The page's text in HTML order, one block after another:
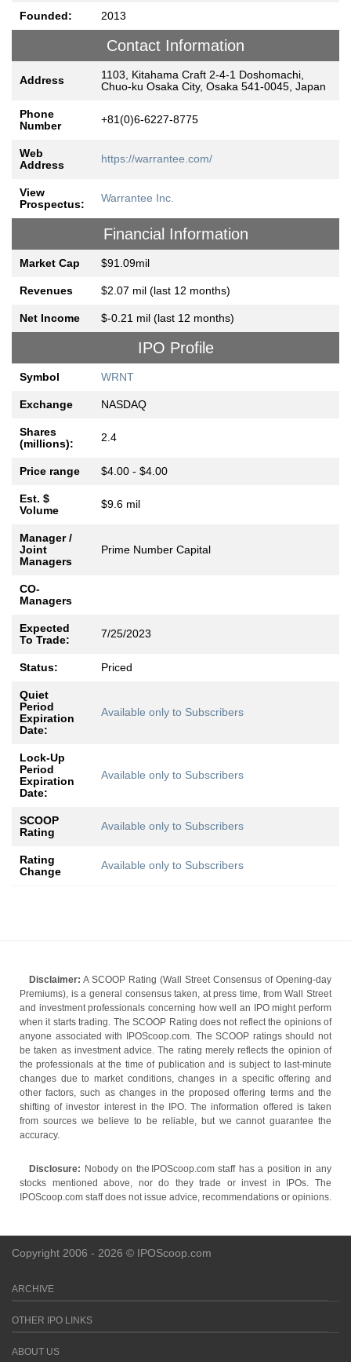
Founded: 2013
Contact Information
Address
1103, Kitahama Craft 2-4-1 Doshomachi,
Chuo-ku Osaka City, Osaka 541-0045, Japan
Phone
Number
+81(0)6-6227-8775
Web
Address
https://warrantee.com/
View
Prospectus:
Warrantee Inc.
Financial Information
Market Cap $91.09mil
Revenues $2.07 mil (last 12 months)
Net Income $-0.21 mil (last 12 months)
IPO Profile
Symbol WRNT
Exchange NASDAQ
Shares
(millions):
2.4
Price range $4.00 - $4.00
Est. $
Volume
$9.6 mil
Manager /
Joint
Managers
Prime Number Capital
CO-
Managers
Expected
To Trade:
7/25/2023
Status: Priced
Quiet
Period
Expiration
Date:
Available only to Subscribers
Lock-Up
Period
Expiration
Date:
Available only to Subscribers
SCOOP
Rating
Available only to Subscribers
Rating
Change
Available only to Subscribers
Disclaimer: A SCOOP Rating (Wall Street Consensus of Opening-day
Premiums), is a general consensus taken, at press time, from Wall Street
and investment professionals concerning how well an IPO might perform
when it starts trading. The SCOOP Rating does not reflect the opinions of
anyone associated with IPOScoop.com. The SCOOP ratings should not
be taken as investment advice. The rating merely reflects the opinion of
the professionals at the time of publication and is subject to last-minute
changes due to market conditions, changes in a specific offering and
other factors, such as changes in the proposed offering terms and the
shifting of investor interest in the IPO. The information offered is taken
from sources we believe to be reliable, but we cannot guarantee the
accuracy.
Disclosure: Nobody on the IPOScoop.com staff has a position in any
stocks mentioned above, nor do they trade or invest in IPOs. The
IPOScoop.com staff does not issue advice, recommendations or opinions.
Copyright 2006 - 2026 © IPOScoop.com
ARCHIVE
OTHER IPO LINKS
ABOUT US